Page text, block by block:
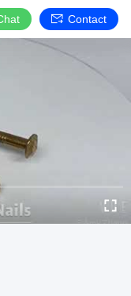
Contact